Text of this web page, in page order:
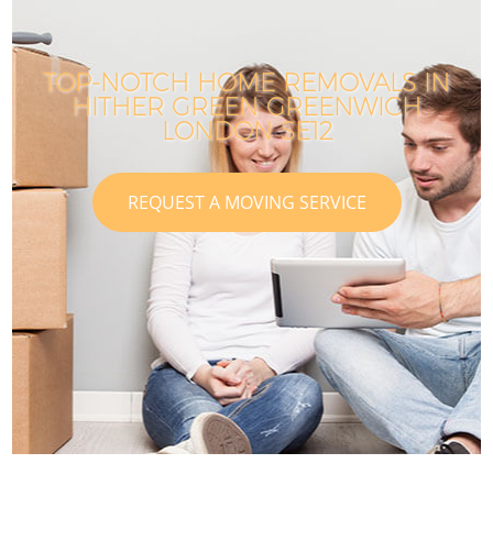
TOP-NOTCH HOME REMOVALS IN
HITHER GREEN GREENWICH
LONDON SE12
REQUEST A MOVING SERVICE